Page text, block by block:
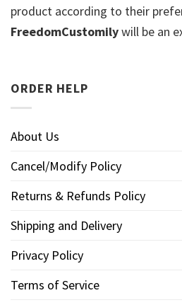
product according to their
FreedomCustomilywill be an
ORDER HELP
About Us
Cancel/Modify Policy
Returns & Refunds Policy
Shipping and Delivery
Privacy Policy
Terms of Service